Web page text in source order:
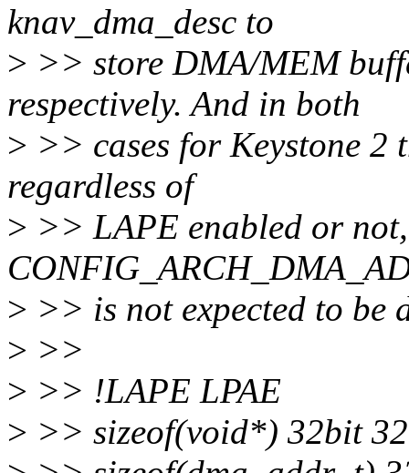
knav_dma_desc to
> >> store DMA/MEM
respectively. And in both
> >> cases for Keystone 2
regardless of
> >> LAPE enabled or
> >> is not expected to be
> >>
> >> !LAPE LPAE
> >> sizeof(void*) 32bit